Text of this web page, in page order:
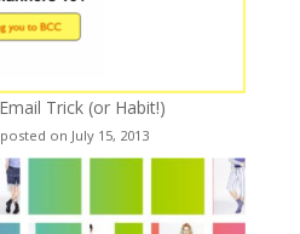
Trick (or Habit!)
posted on July 15, 2013